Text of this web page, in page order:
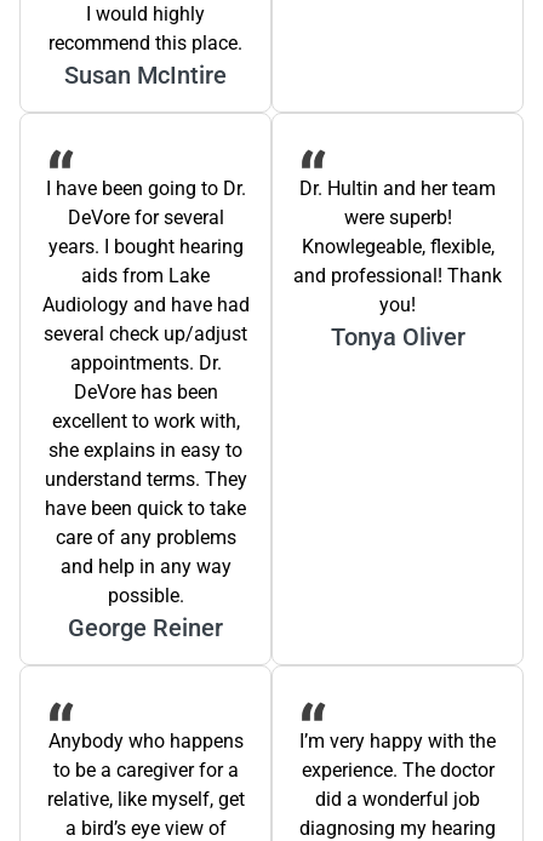
I would highly
recommend this place.
Susan McIntire
I have been going to Dr.
DeVore for several
years. I bought hearing
aids from Lake
Audiology and have had
several check up/adjust
appointments. Dr.
DeVore has been
excellent to work with,
she explains in easy to
understand terms. They
have been quick to take
care of any problems
and help in any way
possible.
George Reiner
Dr. Hultin and her team
were superb!
Knowlegeable, flexible,
and professional! Thank
you!
Tonya Oliver
Anybody who happens
to be a caregiver for a
relative, like myself, get
a bird’s eye view of
I’m very happy with the
experience. The doctor
did a wonderful job
diagnosing my hearing